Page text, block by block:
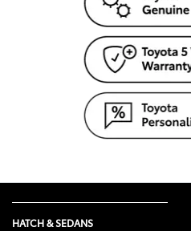
HATCH & SEDANS